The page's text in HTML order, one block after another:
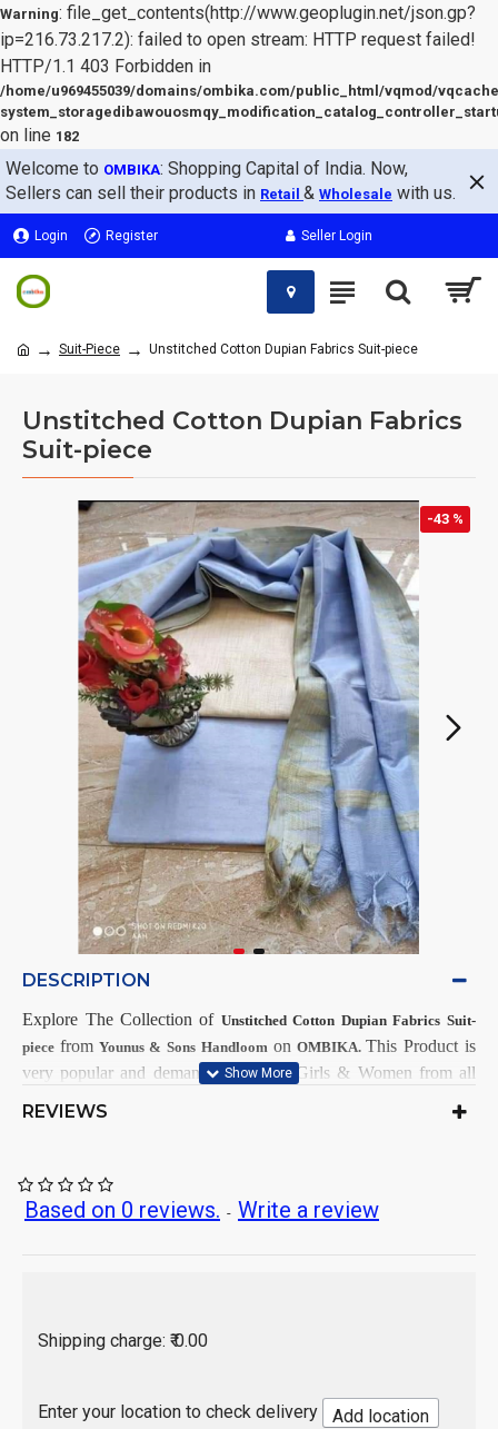
Warning: file_get_contents(http://www.geoplugin.net/json.gp?
ip=216.73.217.2): failed to open stream: HTTP request failed!
HTTP/1.1 403 Forbidden in
/home/u969455039/domains/ombika.com/public_html/vqmod/
on line 182
Welcome to OMBIKA: Shopping Capital of India. Now,
Sellers can sell their products in Retail & Wholesale with us.
Login Register Seller Login
Suit-Piece Unstitched Cotton Dupian Fabrics Suit-piece
Unstitched Cotton Dupian Fabrics
Suit-piece
-43 %
DESCRIPTION
Explore The Collection of Unstitched Cotton Dupian Fabrics Suit-
piece fromYounus & Sons Handloom onOMBIKA.ThisProduct is
very popular and demandable within Girls & Women from all
Color:As per product image
Top Fabrics:Cotton Dupian
Bottom Length:2.5 Mtr
REVIEWS
Based on 0 reviews. - Write a review
Shipping charge: ₹ 0.00
Enter your location to check delivery Add location